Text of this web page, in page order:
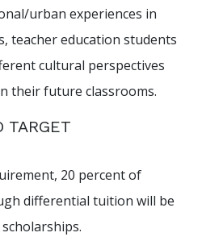
urban experiences in
teacher education students
cultural perspectives
their future classrooms.
TARGET
20 percent of
differential tuition will be